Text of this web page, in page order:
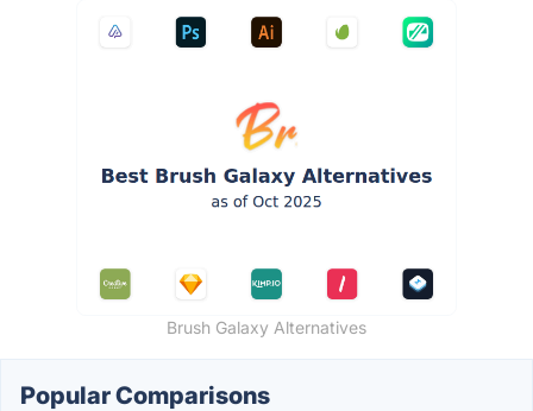
Brush Galaxy Alternatives
Popular Comparisons